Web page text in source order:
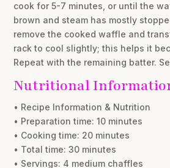
cook for 5-7 minutes, or until the
brown and steam has mostly
remove the cooked waffle and
rack to cool slightly; this helps it
Repeat with the remaining batter.
Nutritional
• Recipe Information & Nutrition
• Preparation time: 10 minutes
• Cooking time: 20 minutes
• Total time: 30 minutes
• Servings: 4 medium chaffles